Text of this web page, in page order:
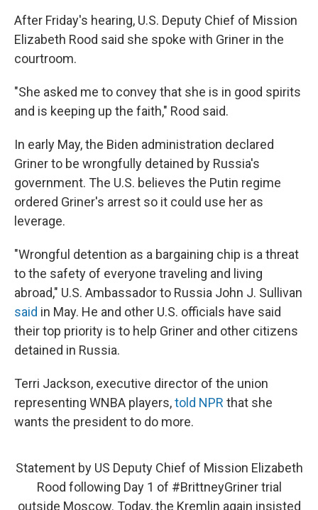
After Friday's hearing, U.S. Deputy Chief of Mission
Elizabeth Rood said she spoke with Griner in the
courtroom.
"She asked me to convey that she is in good spirits
and is keeping up the faith," Rood said.
In early May, the Biden administration declared
Griner to be wrongfully detained by Russia's
government. The U.S. believes the Putin regime
ordered Griner's arrest so it could use her as
leverage.
"Wrongful detention as a bargaining chip is a threat
to the safety of everyone traveling and living
abroad," U.S. Ambassador to Russia John J. Sullivan
said in May. He and other U.S. officials have said
their top priority is to help Griner and other citizens
detained in Russia.
Terri Jackson, executive director of the union
representing WNBA players,told NPR that she
wants the president to do more.
Statement by US Deputy Chief of Mission Elizabeth
Rood following Day 1 of #BrittneyGrinertrial
outside Moscow. Today, the Kremlin again insisted